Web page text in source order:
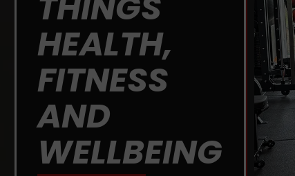
HEALTH,
FITNESS
AND
WELLBEING